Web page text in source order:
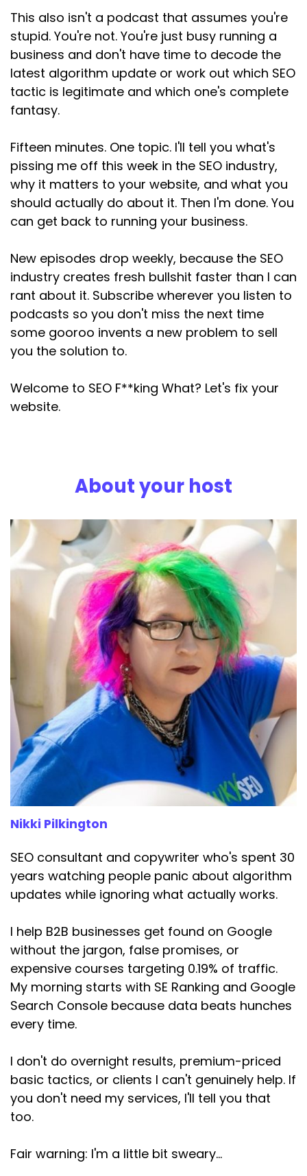
Speaker: 00:02:48
were doing six months ago, what clarity does
GEO
Speaker:00:02:51
add? None. It adds precisely buck all
Speaker:
except validation to the lie that GEO is
somehow
Speaker: 00:02:59
massively different from SEO. And if you've read
anything I've
written about GEO over the past year, and if
you haven't,
Speaker: 00:03:06
where have you been? Then you'll know that I
think a big part of
the whole concept is is marketing. Bollocks.
Speaker:
in April last year. I went after the self
Speaker:
00:03:23
experts in June and in January this year, Danny
Speaker:00:03:27
Sullivan from Google, you know, actual Google,
Speaker:
00:03:31
pretty much confirmed what I'd been saying all
along. G E O
00:03:34
is pretty much SEO with a shiny new acronym.
Speaker:00:03:38
The guidance is the same, their work is the
same. The made up
Speaker:
00:03:42
terminology is just marketing designed to
from their money.
Speaker: 00:03:50
So when SEOs, people who absolutely should
Speaker:00:03:53
this, and I'm pretty sure they do, add GEO to
their
Speaker: 00:03:57
headlines anyway, pisses me right off. And it's
not because I'm judging them personally. Like I
said, I
Speaker:
00:04:04
This also isn't a podcast that assumes you're
stupid. You're not. You're just busy running a
business and don't have time to decode the
latest algorithm update or work out which SEO
tactic is legitimate and which one's complete
fantasy.
Fifteen minutes. One topic. I'll tell you what's
pissing me off this week in the SEO industry,
why it matters to your website, and what you
should actually do about it. Then I'm done. You
can get back to running your business.
New episodes drop weekly, because the SEO
industry creates fresh bullshit faster than I can
rant about it. Subscribe wherever you listen to
podcasts so you don't miss the next time
some gooroo invents a new problem to sell
you the solution to.
Welcome to SEO F**king What? Let's fix your
website.
About your host
Nikki Pilkington
SEO consultant and copywriter who's spent 30
years watching people panic about algorithm
updates while ignoring what actually works.
I help B2B businesses get found on Google
without the jargon, false promises, or
expensive courses targeting 0.19% of traffic.
My morning starts with SE Ranking and Google
Search Console because data beats hunches
every time.
I don't do overnight results, premium-priced
basic tactics, or clients I can't genuinely help. If
you don't need my services, I'll tell you that
too.
Fair warning: I'm a little bit sweary...